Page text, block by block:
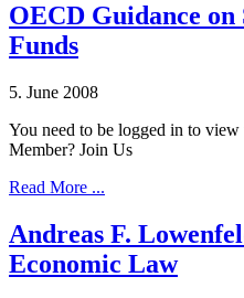
OECD Guidance
Funds
5. June 2008
You need to be logged in to
Member? Join Us
Read More ...
Andreas F.
Economic Law